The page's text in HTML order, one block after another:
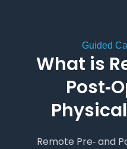
Guided
What is
Remote Pre‑ and